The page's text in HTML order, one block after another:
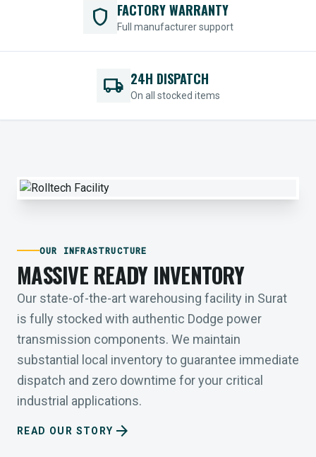
shield FACTORY WARRANTY
Full manufacturer support
local_shipping 24H DISPATCH
On all stocked items
OUR INFRASTRUCTURE
MASSIVE READY INVENTORY
Our state-of-the-art warehousing facility in Surat
is fully stocked with authentic Dodge power
transmission components. We maintain
substantial local inventory to guarantee immediate
dispatch and zero downtime for your critical
industrial applications.
READ OUR STORY arrow_forward